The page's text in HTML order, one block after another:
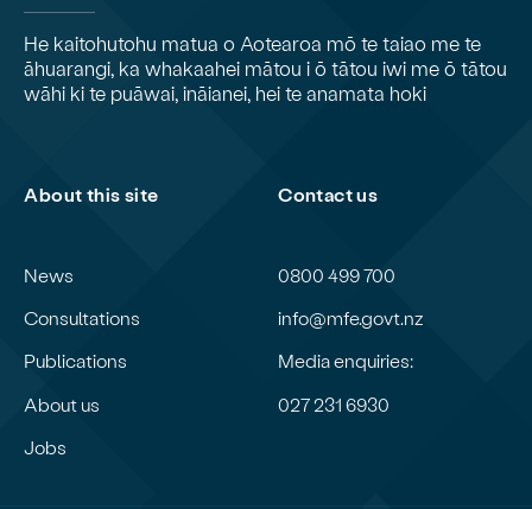
He kaitohutohu matua o Aotearoa mō te taiao me te
āhuarangi, ka whakaahei mātou i ō tātou iwi me ō tātou
wāhi ki te puāwai, ināianei, hei te anamata hoki
About this site
News
Consultations
Publications
About us
Jobs
Contact us
0800 499 700
info@mfe.govt.nz
Media enquiries:
027 231 6930